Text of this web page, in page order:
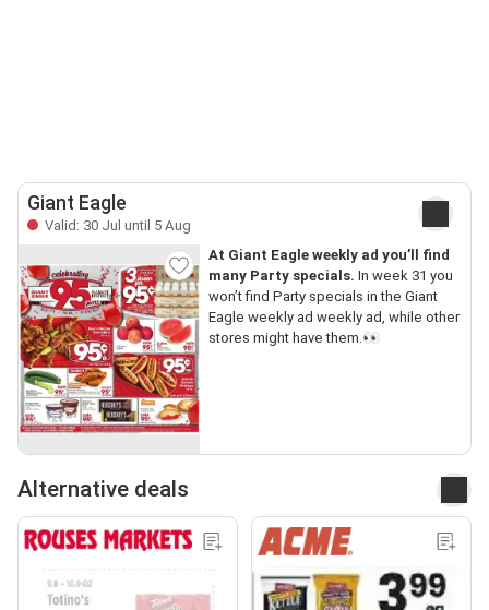
Giant Eagle
Valid: 30 Jul until 5 Aug
At Giant Eagle weekly ad you’ll find
many Party specials. In week 31 you
won’t find Party specials in the Giant
Eagle weekly ad weekly ad, while other
stores might have them.👀
Alternative deals